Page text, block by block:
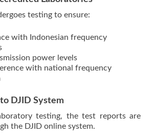
testing to ensure:
with Indonesian frequency
power levels
with national frequency
DJID System
testing, the test reports are
the DJID online system.